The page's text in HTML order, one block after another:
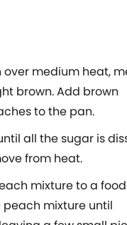
over medium heat,
brown. Add brown
to the pan.
all the sugar is
from heat.
mixture to a
mixture until